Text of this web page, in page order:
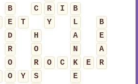
B C R I
B
E T Y L
B
D H A
E
R O N
A
O R O C K E
R
O Y S
E